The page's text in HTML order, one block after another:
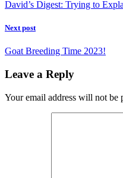
David’s Digest: Trying to
Next post
Goat Breeding Time 2023!
Leave a Reply
Your email address will not be